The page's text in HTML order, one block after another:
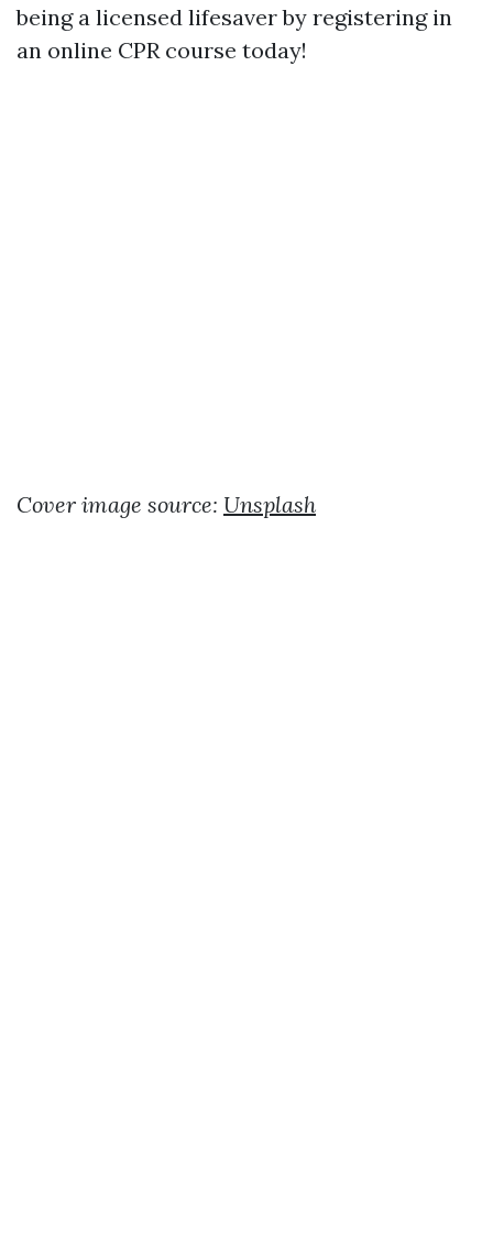
being a licensed lifesaver by registering in
an online CPR course today!
Cover image source: Unsplash